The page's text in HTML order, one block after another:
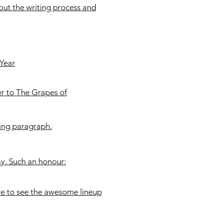
the writing process and
to The Grapes of
paragraph.
Such an honour:
to see the awesome lineup